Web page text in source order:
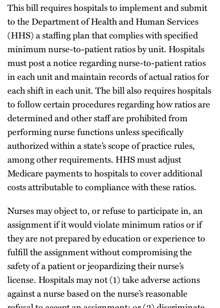
This bill requires hospitals to implement and submit
to the Department of Health and Human Services
(HHS) a staffing plan that complies with specified
minimum nurse-to-patient ratios by unit. Hospitals
must post a notice regarding nurse-to-patient ratios
in each unit and maintain records of actual ratios for
each shift in each unit. The bill also requires hospitals
to follow certain procedures regarding how ratios are
determined and other staff are prohibited from
performing nurse functions unless specifically
authorized within a state’s scope of practice rules,
among other requirements. HHS must adjust
Medicare payments to hospitals to cover additional
costs attributable to compliance with these ratios.
Nurses may object to, or refuse to participate in, an
assignment if it would violate minimum ratios or if
they are not prepared by education or experience to
fulfill the assignment without compromising the
safety of a patient or jeopardizing their nurse’s
license. Hospitals may not (1) take adverse actions
against a nurse based on the nurse’s reasonable